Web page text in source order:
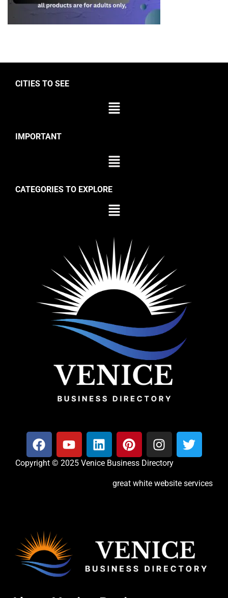
CITIES TO SEE
IMPORTANT
CATEGORIES TO EXPLORE
Copyright © 2025 Venice Business Directory
great white website services